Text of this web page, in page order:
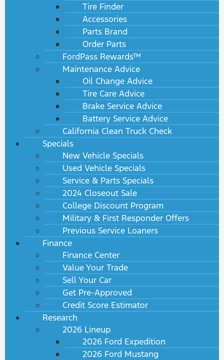
Tire Finder
Accessories
Parts Brand
Order Parts
FordPass Rewards™
Maintenance Advice
Oil Change Advice
Tire Care Advice
Brake Service Advice
Battery Service Advice
California Clean Truck Check
Specials
New Vehicle Specials
Used Vehicle Specials
Service & Parts Specials
2024 Closeout Sale
College Discount Program
Military & First Responder Offers
Previous Service Loaners
Finance
Finance Center
Value Your Trade
Sell Your Car
Get Pre-Approved
Credit Score Estimator
Research
2026 Lineup
2026 Ford Expedition
2026 Ford Mustang